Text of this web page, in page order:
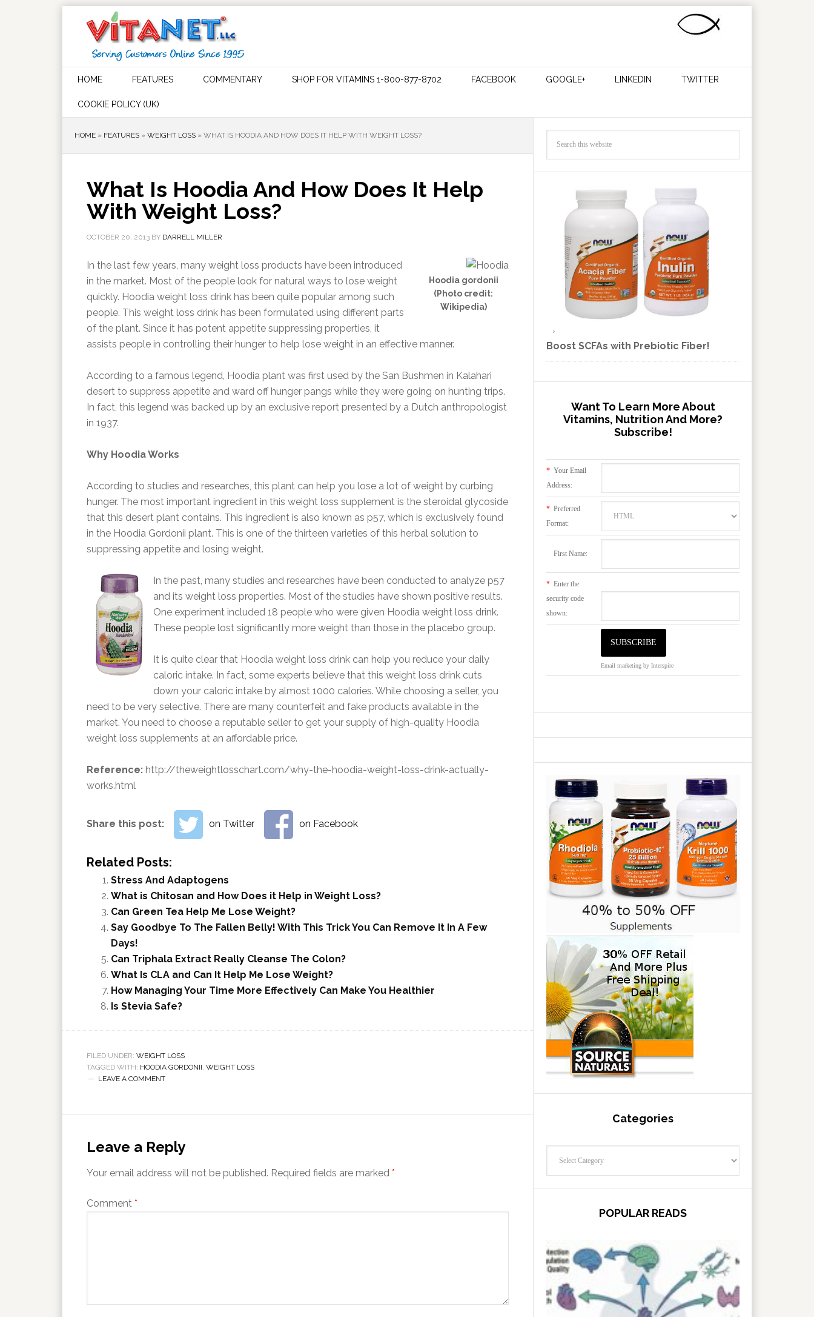
HOME FEATURES COMMENTARY SHOP FOR VITAMINS 1-800-877-8702 FACEBOOK GOOGLE+ LINKEDIN TWITTER
COOKIE POLICY (UK)
HOME » FEATURES » WEIGHT LOSS » WHAT IS HOODIA AND HOW DOES IT HELP WITH WEIGHT LOSS?
What Is Hoodia And How Does It Help
With Weight Loss?
OCTOBER 20, 2013 BY DARRELL MILLER
Hoodia gordonii
(Photo credit:
Wikipedia)
In the last few years, many weight loss products have been introduced
in the market. Most of the people look for natural ways to lose weight
quickly. Hoodia weight loss drink has been quite popular among such
people. This weight loss drink has been formulated using different parts
of the plant. Since it has potent appetite suppressing properties, it
assists people in controlling their hunger to help lose weight in an effective manner.
According to a famous legend, Hoodia plant was first used by the San Bushmen in Kalahari
desert to suppress appetite and ward off hunger pangs while they were going on hunting trips.
In fact, this legend was backed up by an exclusive report presented by a Dutch anthropologist
in 1937.
Why Hoodia Works
According to studies and researches, this plant can help you lose a lot of weight by curbing
hunger. The most important ingredient in this weight loss supplement is the steroidal glycoside
that this desert plant contains. This ingredient is also known as p57, which is exclusively found
in the Hoodia Gordonii plant. This is one of the thirteen varieties of this herbal solution to
suppressing appetite and losing weight.
In the past, many studies and researches have been conducted to analyze p57
and its weight loss properties. Most of the studies have shown positive results.
One experiment included 18 people who were given Hoodia weight loss drink.
These people lost significantly more weight than those in the placebo group.
It is quite clear that Hoodia weight loss drink can help you reduce your daily
caloric intake. In fact, some experts believe that this weight loss drink cuts
down your caloric intake by almost 1000 calories. While choosing a seller, you
need to be very selective. There are many counterfeit and fake products available in the
market. You need to choose a reputable seller to get your supply of high-quality Hoodia
weight loss supplements at an affordable price.
Reference: http://theweightlosschart.com/why-the-hoodia-weight-loss-drink-actually-
works.html
Share this post: on Twitter on Facebook
Related Posts:
Stress And Adaptogens
What is Chitosan and How Does it Help in Weight Loss?
Can Green Tea Help Me Lose Weight?
Say Goodbye To The Fallen Belly! With This Trick You Can Remove It In A Few
Days!
Can Triphala Extract Really Cleanse The Colon?
What Is CLA and Can It Help Me Lose Weight?
How Managing Your Time More Effectively Can Make You Healthier
Is Stevia Safe?
FILED UNDER: WEIGHT LOSS
TAGGED WITH: HOODIA GORDONII, WEIGHT LOSS
LEAVE A COMMENT
Leave a Reply
Your email address will not be published. Required fields are marked *
Comment *
Boost SCFAs with Prebiotic Fiber!
Want To Learn More About
Vitamins, Nutrition And More?
Subscribe!
* Your Email
Address:
* Preferred
Format:
First Name:
* Enter the
security code
shown:
Email marketing by Interspire
Categories
POPULAR READS